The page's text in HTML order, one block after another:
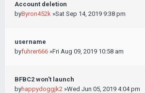
Account deletion
byByron452k »Sat Sep 14, 2019 9:38 pm
username
byfuhrer666 »Fri Aug 09, 2019 10:58 am
BFBC2 won't launch
byhappydoggjk2 »Wed Jun 05, 2019 4:04 pm